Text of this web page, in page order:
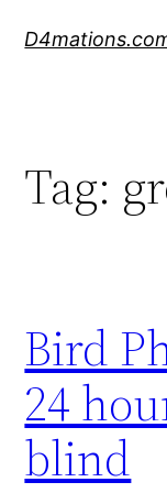
Tag:
Bird
24
blind